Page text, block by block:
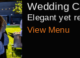
Wedding
Elegant yet
View Menu